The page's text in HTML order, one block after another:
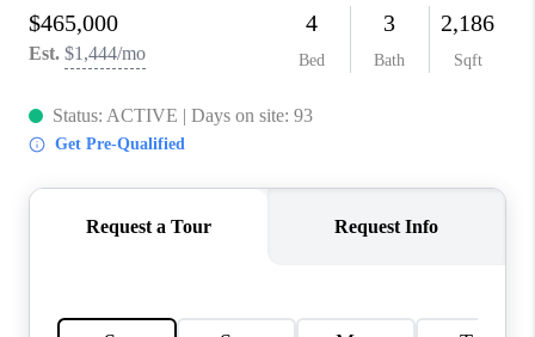
TOP AREAS
BLOG